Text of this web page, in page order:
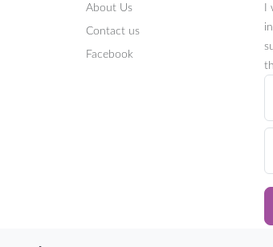
About Us
Contact us
Facebook